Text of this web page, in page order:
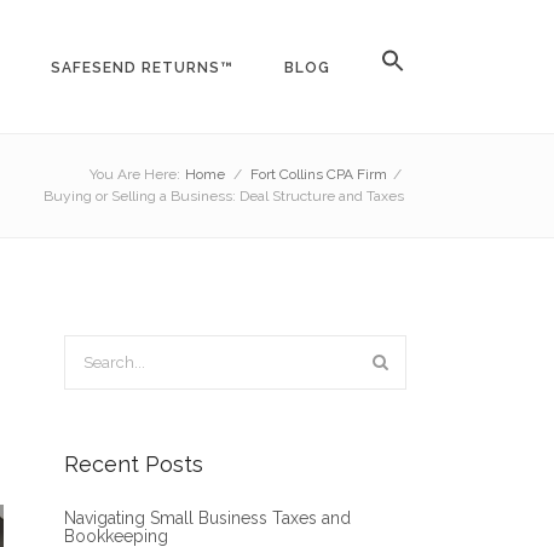
SAFESEND RETURNS™ BLOG
You Are Here: Home / Fort Collins CPA Firm /
Buying or Selling a Business: Deal Structure and Taxes
Recent Posts
Navigating Small Business Taxes and
Bookkeeping